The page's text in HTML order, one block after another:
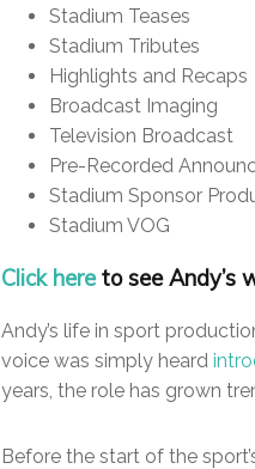
Stadium Teases
Stadium Tributes
Highlights and Recaps
Broadcast Imaging
Television Broadcast
Pre-Recorded
Stadium Sponsor
Stadium VOG
Click hereto see Andy’s
Andy’s life in sport
voice was simply heard
years, the role has grown
Before the start of the